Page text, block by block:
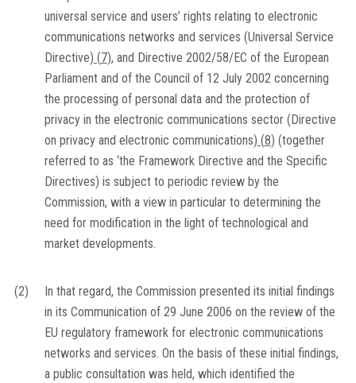
universal service and users’ rights relating to electronic
communications networks and services (Universal Service
Directive) (7), and Directive 2002/58/EC of the European
Parliament and of the Council of 12 July 2002 concerning
the processing of personal data and the protection of
privacy in the electronic communications sector (Directive
on privacy and electronic communications) (8) (together
referred to as ‘the Framework Directive and the Specific
Directives) is subject to periodic review by the
Commission, with a view in particular to determining the
need for modification in the light of technological and
market developments.
(2)
In that regard, the Commission presented its initial findings
in its Communication of 29 June 2006 on the review of the
EU regulatory framework for electronic communications
networks and services. On the basis of these initial findings,
a public consultation was held, which identified the